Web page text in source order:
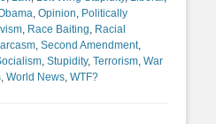
, Opinion, Politically
, Race Baiting, Racial
, Second Amendment,
, Stupidity, Terrorism, War
, World News, WTF?